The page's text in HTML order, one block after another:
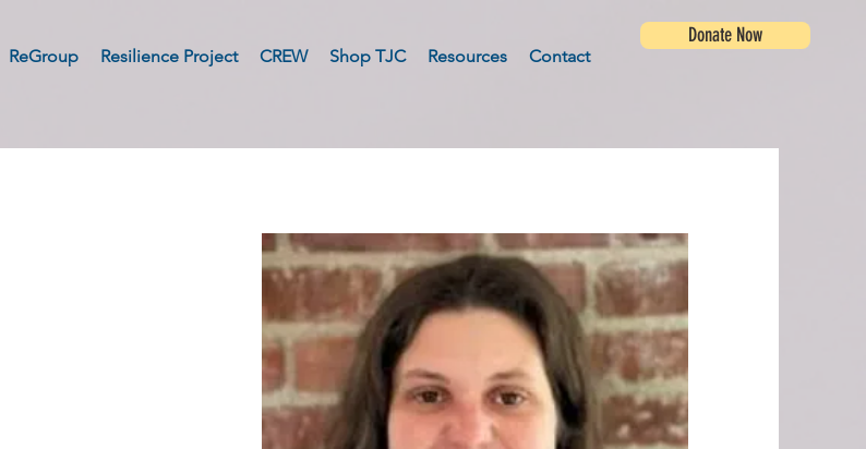
Donate Now
ReGroup Resilience Project CREW Shop TJC Resources Contact